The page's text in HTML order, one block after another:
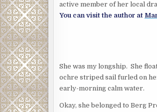
active member of her local
You can visit the author at
She was my longship. She
ochre striped sail furled on
early-morning calm water.
Okay, she belonged to Berg